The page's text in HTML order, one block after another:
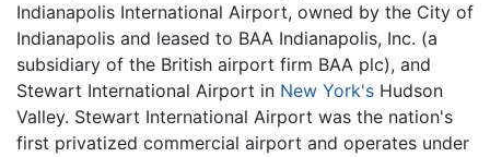
Indianapolis International Airport, owned by the City of
Indianapolis and leased to BAA Indianapolis, Inc. (a
subsidiary of the British airport firm BAA plc), and
Stewart International Airport in New York's Hudson
Valley. Stewart International Airport was the nation's
first privatized commercial airport and operates under